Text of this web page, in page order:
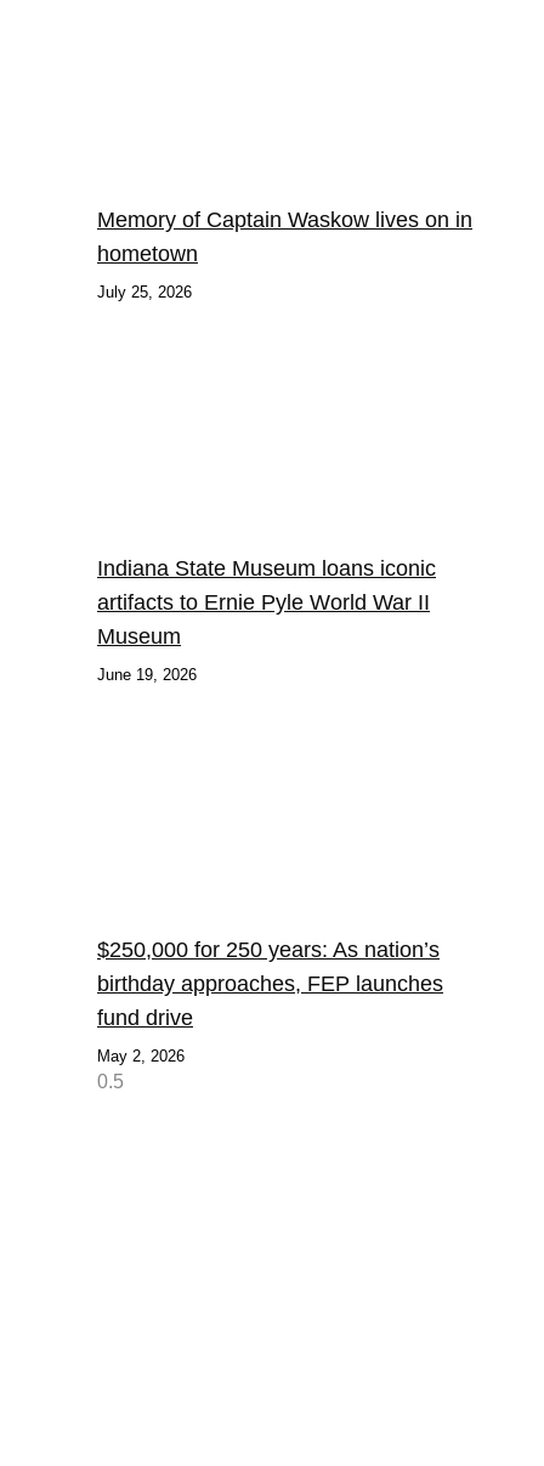
Memory of Captain Waskow lives on in
hometown
July 25, 2026
Indiana State Museum loans iconic
artifacts to Ernie Pyle World War II
Museum
June 19, 2026
$250,000 for 250 years: As nation’s
birthday approaches, FEP launches
fund drive
May 2, 2026